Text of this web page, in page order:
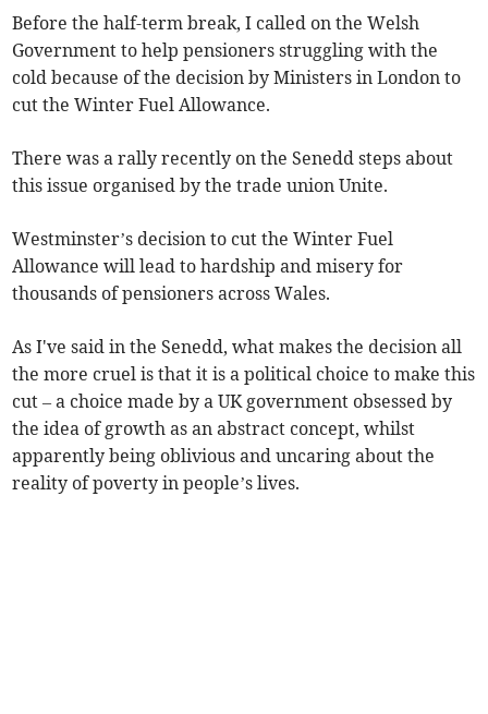
Before the half-term break, I called on the Welsh
Government to help pensioners struggling with the
cold because of the decision by Ministers in London to
cut the Winter Fuel Allowance.
There was a rally recently on the Senedd steps about
this issue organised by the trade union Unite.
Westminster’s decision to cut the Winter Fuel
Allowance will lead to hardship and misery for
thousands of pensioners across Wales.
As I've said in the Senedd, what makes the decision all
the more cruel is that it is a political choice to make this
cut – a choice made by a UK government obsessed by
the idea of growth as an abstract concept, whilst
apparently being oblivious and uncaring about the
reality of poverty in people’s lives.